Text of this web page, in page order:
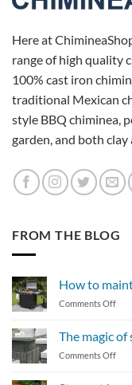
Here at
range of high quality
100% cast iron
traditional Mexican
style BBQ chiminea,
garden, and both
FROM THE BLOG
How to
Comments Offon
a
The magic
Comments Offon